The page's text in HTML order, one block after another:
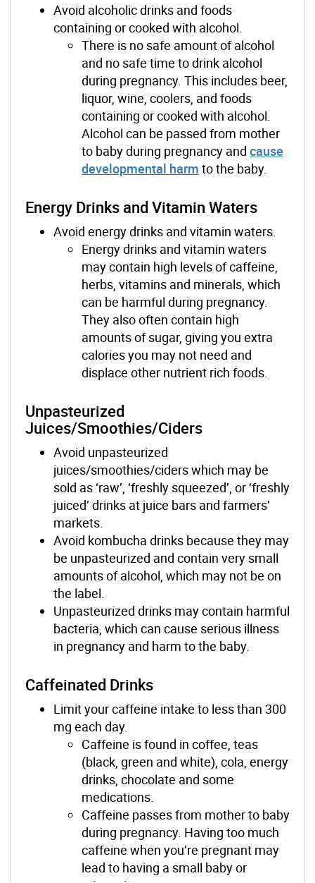
Avoid alcoholic drinks and foods
containing or cooked with alcohol.
There is no safe amount of alcohol
and no safe time to drink alcohol
during pregnancy. This includes beer,
liquor, wine, coolers, and foods
containing or cooked with alcohol.
Alcohol can be passed from mother
to baby during pregnancy and cause
developmental harm to the baby.
Energy Drinks and Vitamin Waters
Avoid energy drinks and vitamin waters.
Energy drinks and vitamin waters
may contain high levels of caffeine,
herbs, vitamins and minerals, which
can be harmful during pregnancy.
They also often contain high
amounts of sugar, giving you extra
calories you may not need and
displace other nutrient rich foods
Unpasteurized
Juices/Smoothies/Ciders
Avoid unpasteurized
juices/smoothies/ciders which may be
sold as ‘raw’, ‘freshly squeezed’, or ‘freshly
juiced’ drinks at juice bars and farmers’
markets.
Avoid kombucha drinks because they may
be unpasteurized and contain very small
amounts of alcohol, which may not be on
the label.
Unpasteurized drinks may contain harmful
bacteria, which can cause serious illness
in pregnancy and harm to the baby.
Caffeinated Drinks
Limit your caffeine intake to less than 300
mg each day.
Caffeine is found in coffee, teas
(black, green and white), cola, energy
drinks, chocolate and some
medications.
Caffeine passes from mother to baby
during pregnancy. Having too much
caffeine when you’re pregnant may
lead to having a small baby or